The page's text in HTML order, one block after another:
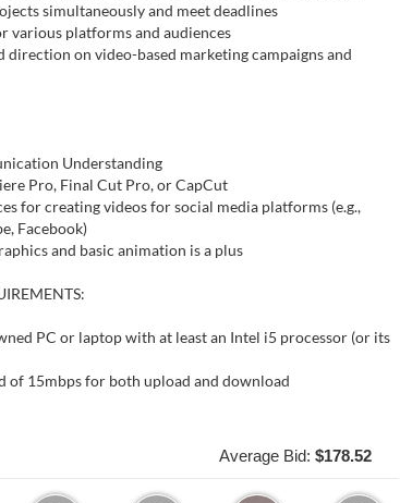
simultaneously and meet deadlines
various platforms and audiences
direction on video-based marketing campaigns and
Understanding
Pro, Final Cut Pro, or CapCut
for creating videos for social media platforms (e.g.,
Facebook)
and basic animation is a plus
PC or laptop with at least an Intel i5 processor (or its
of 15mbps for both upload and download
Average Bid: $178.52